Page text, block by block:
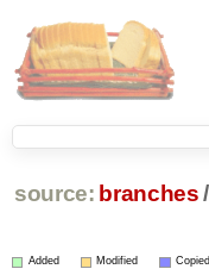
source: branches /
Added Modified